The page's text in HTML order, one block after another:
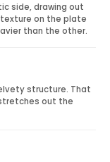
helps shoppers
without
Sangiovese,
spice, earth
them ideal for
sense of place.
side, drawing out
on the plate
than the other.
structure. That
out the